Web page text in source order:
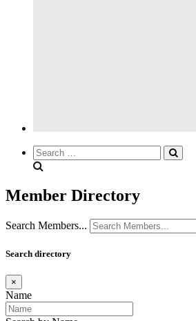
Search
everything...
Member Directory
Search Members...
Search directory
×
Name